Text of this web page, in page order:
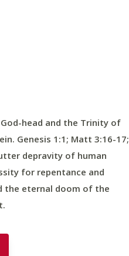
head and the Trinity of
Genesis 1:1; Matt 3:16-17;
depravity of human
for repentance and
the eternal doom of the